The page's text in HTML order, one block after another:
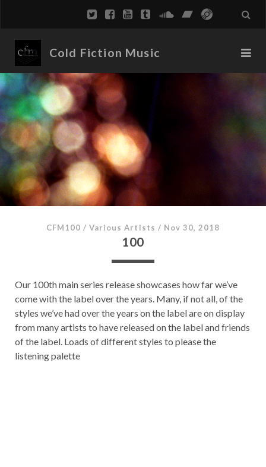
Cold Fiction Music
CFM100 /Various Artists / Nov 30, 2018
100
Our 100th main series release showcases how far we’ve
come with the label over the years. Many, if not all, of the
styles we’ve had over the years on the label are on display
from many artists to have released on the label and friends
of the label. Loads of different styles to please the
listening palette